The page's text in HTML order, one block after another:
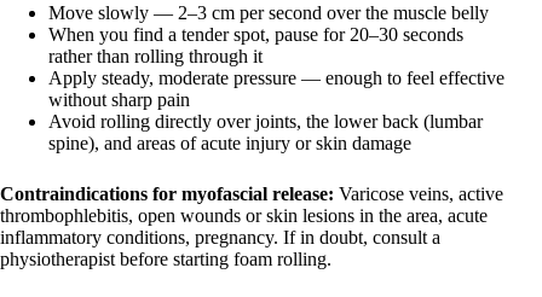
Move slowly — 2–3 cm per second over the muscle belly
When you find a tender spot, pause for 20–30 seconds
rather than rolling through it
Apply steady, moderate pressure — enough to feel effective
without sharp pain
Avoid rolling directly over joints, the lower back (lumbar
spine), and areas of acute injury or skin damage
Contraindications for myofascial release: Varicose veins, active
thrombophlebitis, open wounds or skin lesions in the area, acute
inflammatory conditions, pregnancy. If in doubt, consult a
physiotherapist before starting foam rolling.